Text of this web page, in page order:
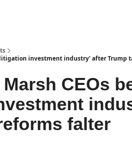
investment industry' after Trump
CEOs
falter